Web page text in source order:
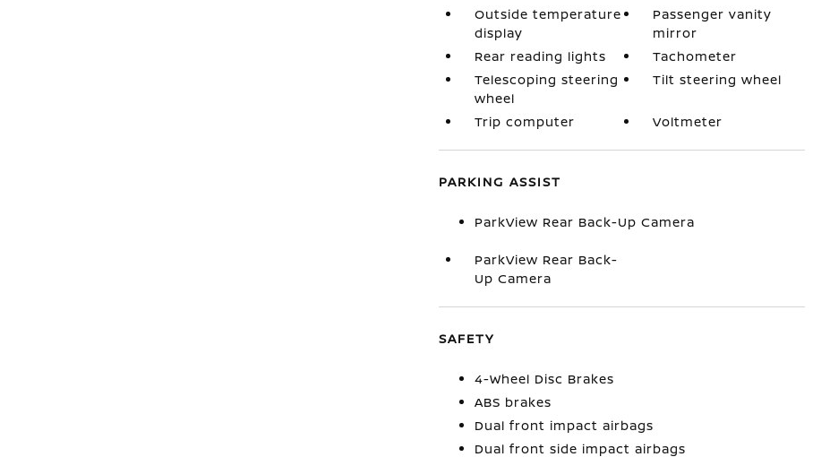
Outside temperature
display
Passenger vanity
mirror
Rear reading lights
Tachometer
Telescoping steering
wheel
Tilt steering wheel
Trip computer Voltmeter
PARKING ASSIST
ParkView Rear Back-Up Camera
ParkView Rear Back-
Up Camera
SAFETY
4-Wheel Disc Brakes
ABS brakes
Dual front impact airbags
Dual front side impact airbags